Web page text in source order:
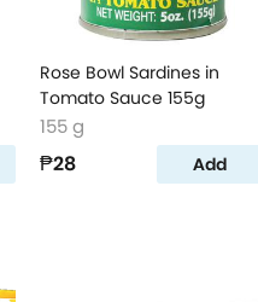
Rose Bowl Sardines in
Tomato Sauce 155g
155 g
₱28 Add